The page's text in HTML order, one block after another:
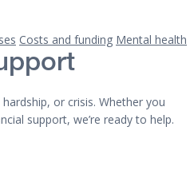
Costs and funding Mental health
or crisis. Whether you
support, we’re ready to help.